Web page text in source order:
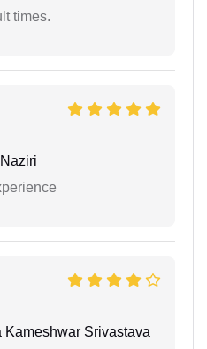
times.
Kameshwar Srivastava